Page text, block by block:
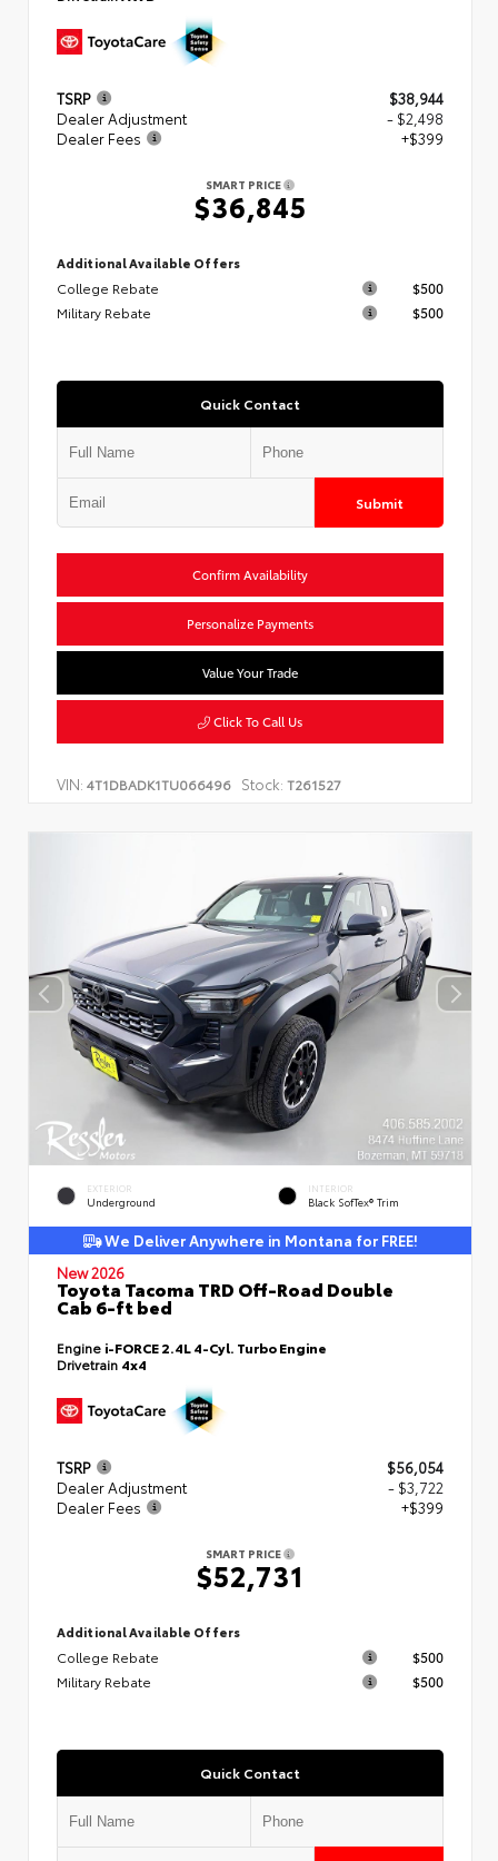
TSRP
$38,944
Dealer Adjustment
- $2,498
Dealer Fees
+$399
SMART PRICE
$36,845
Additional Available Offers
College Rebate
$500
Military Rebate
$500
Quick Contact
Submit
Confirm Availability
Personalize Payments
Value Your Trade
Click To Call Us
VIN: 4T1DBADK1TU066496 Stock: T261527
EXTERIOR
Underground
INTERIOR
Black SofTex® Trim
We Deliver Anywhere in Montana for FREE!
New 2026
Toyota Tacoma TRD Off-Road Double
Cab 6-ft bed
Engine i-FORCE 2.4L 4-Cyl. Turbo Engine
Drivetrain 4x4
TSRP
$56,054
Dealer Adjustment
- $3,722
Dealer Fees
+$399
SMART PRICE
$52,731
Additional Available Offers
College Rebate
$500
Military Rebate
$500
Quick Contact